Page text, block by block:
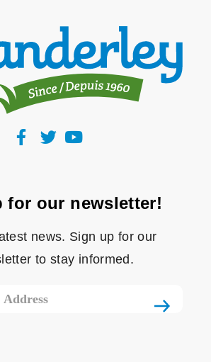
for our newsletter!
news. Sign up for our
to stay informed.